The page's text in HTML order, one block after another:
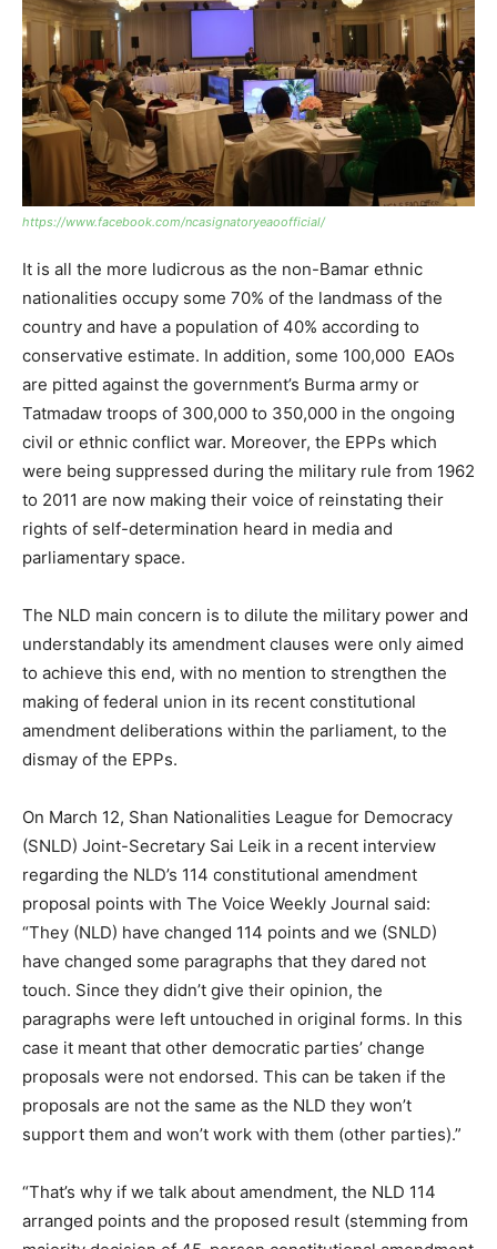
https://www.facebook.com/ncasignatoryeaoofficial/
It is all the more ludicrous as the non-Bamar ethnic
nationalities occupy some 70% of the landmass of the
country and have a population of 40% according to
conservative estimate. In addition, some 100,000 EAOs
are pitted against the government’s Burma army or
Tatmadaw troops of 300,000 to 350,000 in the ongoing
civil or ethnic conflict war. Moreover, the EPPs which
were being suppressed during the military rule from 1962
to 2011 are now making their voice of reinstating their
rights of self-determination heard in media and
parliamentary space.
The NLD main concern is to dilute the military power and
understandably its amendment clauses were only aimed
to achieve this end, with no mention to strengthen the
making of federal union in its recent constitutional
amendment deliberations within the parliament, to the
dismay of the EPPs.
On March 12, Shan Nationalities League for Democracy
(SNLD) Joint-Secretary Sai Leik in a recent interview
regarding the NLD’s 114 constitutional amendment
proposal points with The Voice Weekly Journal said:
“They (NLD) have changed 114 points and we (SNLD)
have changed some paragraphs that they dared not
touch. Since they didn’t give their opinion, the
paragraphs were left untouched in original forms. In this
case it meant that other democratic parties’ change
proposals were not endorsed. This can be taken if the
proposals are not the same as the NLD they won’t
support them and won’t work with them (other parties).”
“That’s why if we talk about amendment, the NLD 114
arranged points and the proposed result (stemming from